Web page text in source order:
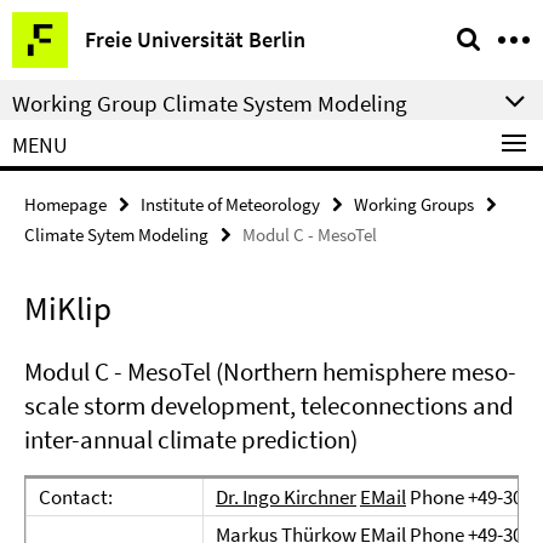
Springe
direkt
zu
Inhalt
Freie Universität Berlin
Service
Navigation
Working Group Climate System Modeling
MENU
Homepage Institute of Meteorology
Working Groups
Climate Sytem Modeling
Modul C - MesoTel
MiKlip
Modul C - MesoTel (Northern hemisphere meso-
scale storm development, teleconnections and
inter-annual climate prediction)
Contact: Dr. Ingo KirchnerEMailPhone +49-30-
Markus ThürkowEMailPhone +49-30-